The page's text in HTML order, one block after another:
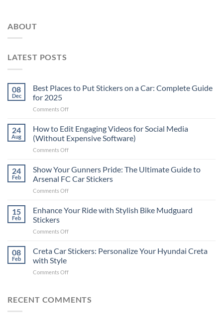
ABOUT
LATEST POSTS
08
Dec
Best Places to Put Stickers on a Car: Complete Guide
for 2025
Comments Offon
Places
to
Put
Stickers
a
Car:
2025
24
Aug
How to Edit Engaging Videos for Social Media
(Without Expensive Software)
Comments Offon
to
Edit
Engaging
Videos
Social
24
Feb
Show Your Gunners Pride: The Ultimate Guide to
Arsenal FC Car Stickers
Comments Offon
Your
Gunners
The
Guide
15
Feb
Enhance Your Ride with Stylish Bike Mudguard
Stickers
Comments Offon
Your
Ride
Stylish
Stickers
08
Feb
Creta Car Stickers: Personalize Your Hyundai Creta
with Style
Comments Offon
Stickers:
RECENT COMMENTS